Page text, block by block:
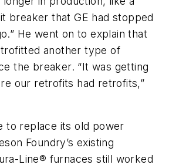
breaker that GE had stopped
He went on to explain that
another type of
the breaker. “It was getting
our retrofits had retrofits,”
to replace its old power
Foundry’s existing
Line® furnaces still worked